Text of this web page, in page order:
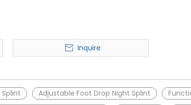
Inquire
Adjustable Foot Drop Night Splint